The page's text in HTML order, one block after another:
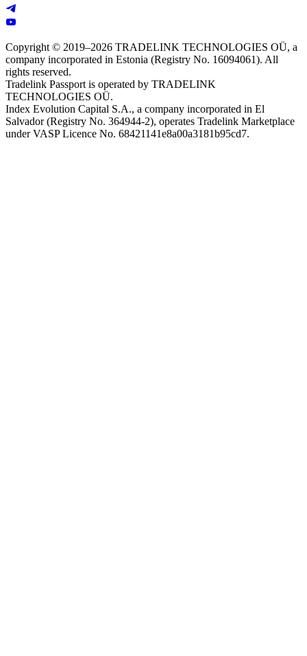
Copyright © 2019–2026 TRADELINK TECHNOLOGIES OÜ, a
company incorporated in Estonia (Registry No. 16094061). All
rights reserved.
Tradelink Passport is operated by TRADELINK
TECHNOLOGIES OÜ.
Index Evolution Capital S.A., a company incorporated in El
Salvador (Registry No. 364944-2), operates Tradelink Marketplace
under VASP Licence No. 68421141e8a00a3181b95cd7.